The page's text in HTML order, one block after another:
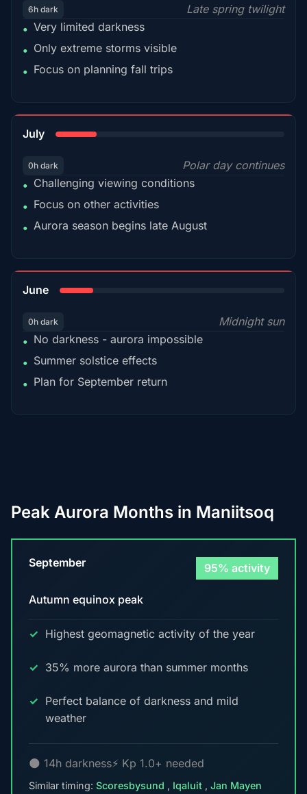
6h dark
Late spring twilight
• Very limited darkness
• Only extreme storms visible
• Focus on planning fall trips
July
0h dark
Polar day continues
• Challenging viewing conditions
• Focus on other activities
• Aurora season begins late August
June
0h dark
Midnight sun
• No darkness - aurora impossible
• Summer solstice effects
• Plan for September return
Peak Aurora Months in Maniitsoq
September 95% activity
Autumn equinox peak
Highest geomagnetic activity of the year
35% more aurora than summer months
Perfect balance of darkness and mild
weather
🌑 14h darkness⚡ Kp 1.0+ needed
Similar timing: Scoresbysund , Iqaluit , Jan Mayen